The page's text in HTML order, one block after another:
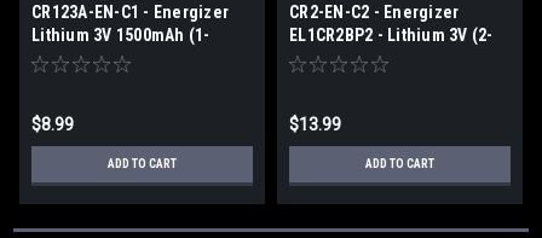
CR123A-EN-C1 - Energizer
Lithium 3V 1500mAh (1-
Carded)
$8.99
ADD TO CART
CR2-EN-C2 - Energizer
EL1CR2BP2 - Lithium 3V (2-
pack carded)
$13.99
ADD TO CART